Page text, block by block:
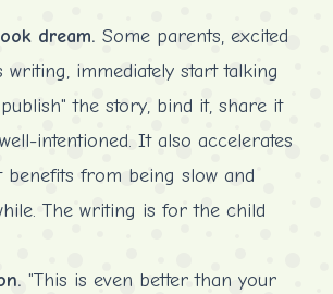
dream. Some parents, excited
writing, immediately start talking
the story, bind it, share it
intentioned. It also accelerates
benefits from being slow and
The writing is for the child
"This is even better than your